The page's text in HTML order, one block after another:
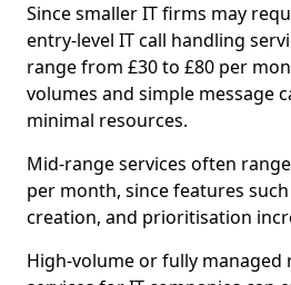
Since smaller IT firms may
entry-level IT call handling
range from £30 to £80 per
volumes and simple message
minimal resources.
Mid-range services often
per month, since features
creation, and prioritisation
High-volume or fully managed